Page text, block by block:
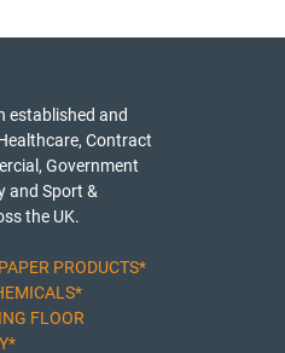
established and
Contract
Government
and Sport &
the UK.
PRODUCTS*
FLOOR